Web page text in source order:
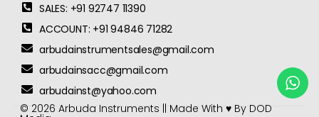
SALES: +91 92747 11390
ACCOUNT: +91 94846 71282
arbudainstrumentsales@gmail.com
arbudainsacc@gmail.com
arbudainst@yahoo.com
© 2026 Arbuda Instruments || Made With ♥ By DOD